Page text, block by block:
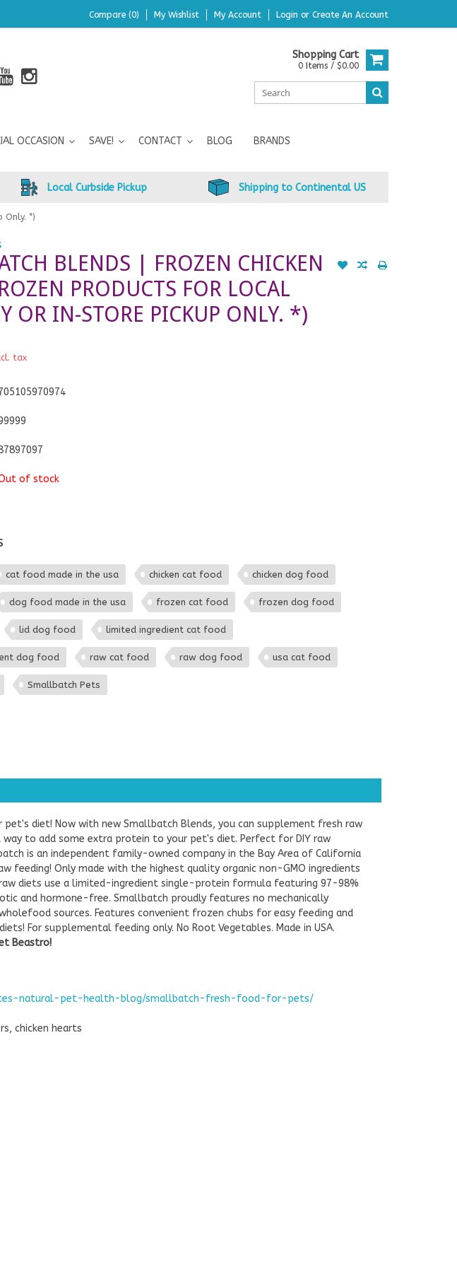
Compare (0) My Wishlist My Account Login or Create An Account
Shopping Cart
0 Items / $0.00
OCCASION SAVE! CONTACT BLOG BRANDS
Local Curbside Pickup Shipping to Continental US
Only. *)
BLENDS | FROZEN CHICKEN
PRODUCTS FOR LOCAL
OR IN-STORE PICKUP ONLY. *)
tax
of stock
cat food made in the usa chicken cat food chicken dog food
dog food made in the usa frozen cat food frozen dog food
lid dog food limited ingredient cat food
dog food raw cat food raw dog food usa cat food
Smallbatch Pets
diet! Now with new Smallbatch Blends, you can supplement fresh raw
to add some extra protein to your pet's diet. Perfect for DIY raw
is an independent family-owned company in the Bay Area of California
Only made with the highest quality organic non-GMO ingredients
diets use a limited-ingredient single-protein formula featuring 97-98%
and hormone-free. Smallbatch proudly features no mechanically
sources. Features convenient frozen chubs for easy feeding and
For supplemental feeding only. No Root Vegetables. Made in USA.
Beastro!
natural-pet-health-blog/smallbatch-fresh-food-for-pets/
chicken hearts